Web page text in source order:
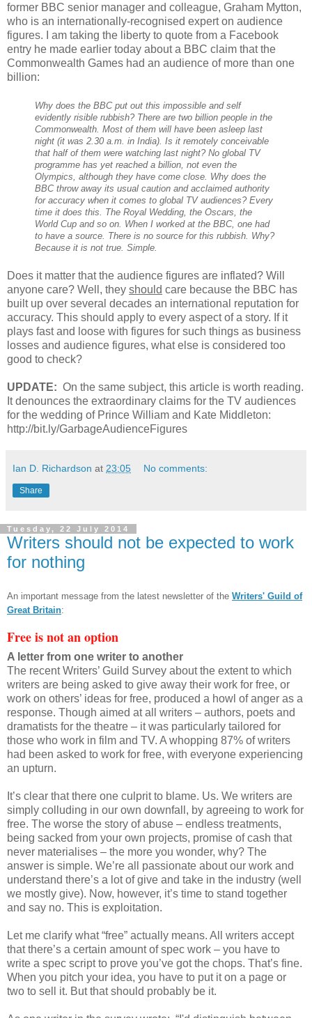
former BBC senior manager and colleague, Graham Mytton,
who is an internationally-recognised expert on audience
figures. I am taking the liberty to quote from a Facebook
entry he made earlier today about a BBC claim that the
Commonwealth Games had an audience of more than one
billion:
Why does the BBC put out this impossible and self
evidently risible rubbish? There are two billion people in the
Commonwealth. Most of them will have been asleep last
night (it was 2.30 a.m. in India). Is it remotely conceivable
that half of them were watching last night? No global TV
programme has yet reached a billion, not even the
Olympics, although they have come close. Why does the
BBC throw away its usual caution and acclaimed authority
for accuracy when it comes to global TV audiences? Every
time it does this. The Royal Wedding, the Oscars, the
World Cup and so on. When I worked at the BBC, one had
to have a source. There is no source for this rubbish. Why?
Because it is not true. Simple.
Does it matter that the audience figures are inflated? Will
anyone care? Well, they should care because the BBC has
built up over several decades an international reputation for
accuracy. This should apply to every aspect of a story. If it
plays fast and loose with figures for such things as business
losses and audience figures, what else is considered too
good to check?
UPDATE: On the same subject, this article is worth reading.
It denounces the extraordinary claims for the TV audiences
for the wedding of Prince William and Kate Middleton:
http://bit.ly/GarbageAudienceFigures
Ian D. Richardson at 23:05 No comments:
Share
Tuesday, 22 July 2014
Writers should not be expected to work
for nothing
An important message from the latest newsletter of the Writers' Guild of
Great Britain:
Free is not an option
A letter from one writer to another
The recent Writers’ Guild Survey about the extent to which
writers are being asked to give away their work for free, or
work on others’ ideas for free, produced a howl of anger as a
response. Though aimed at all writers – authors, poets and
dramatists for the theatre – it was particularly tailored for
those who work in film and TV. A whopping 87% of writers
had been asked to work for free, with everyone experiencing
an upturn.
It’s clear that there one culprit to blame. Us. We writers are
simply colluding in our own downfall, by agreeing to work for
free. The worse the story of abuse – endless treatments,
being sacked from your own projects, promise of cash that
never materialises – the more you wonder, why? The
answer is simple. We’re all passionate about our work and
understand there’s a lot of give and take in the industry (well
we mostly give). Now, however, it’s time to stand together
and say no. This is exploitation.
Let me clarify what “free” actually means. All writers accept
that there’s a certain amount of spec work – you have to
write a spec script to prove you’ve got the chops. That’s fine.
When you pitch your idea, you have to put it on a page or
two to sell it. But that should probably be it.